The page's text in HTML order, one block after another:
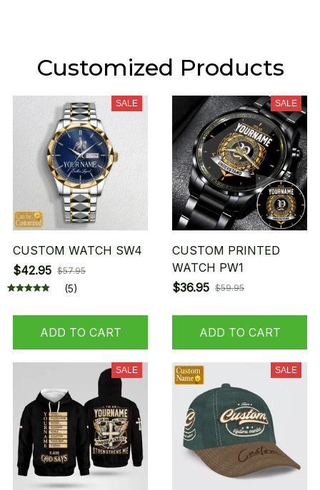
Customized Products
SALE
CUSTOM WATCH SW4
$42.95 $57.95
(5)
ADD TO CART
SALE
CUSTOM PRINTED
WATCH PW1
$36.95 $59.95
ADD TO CART
SALE SALE